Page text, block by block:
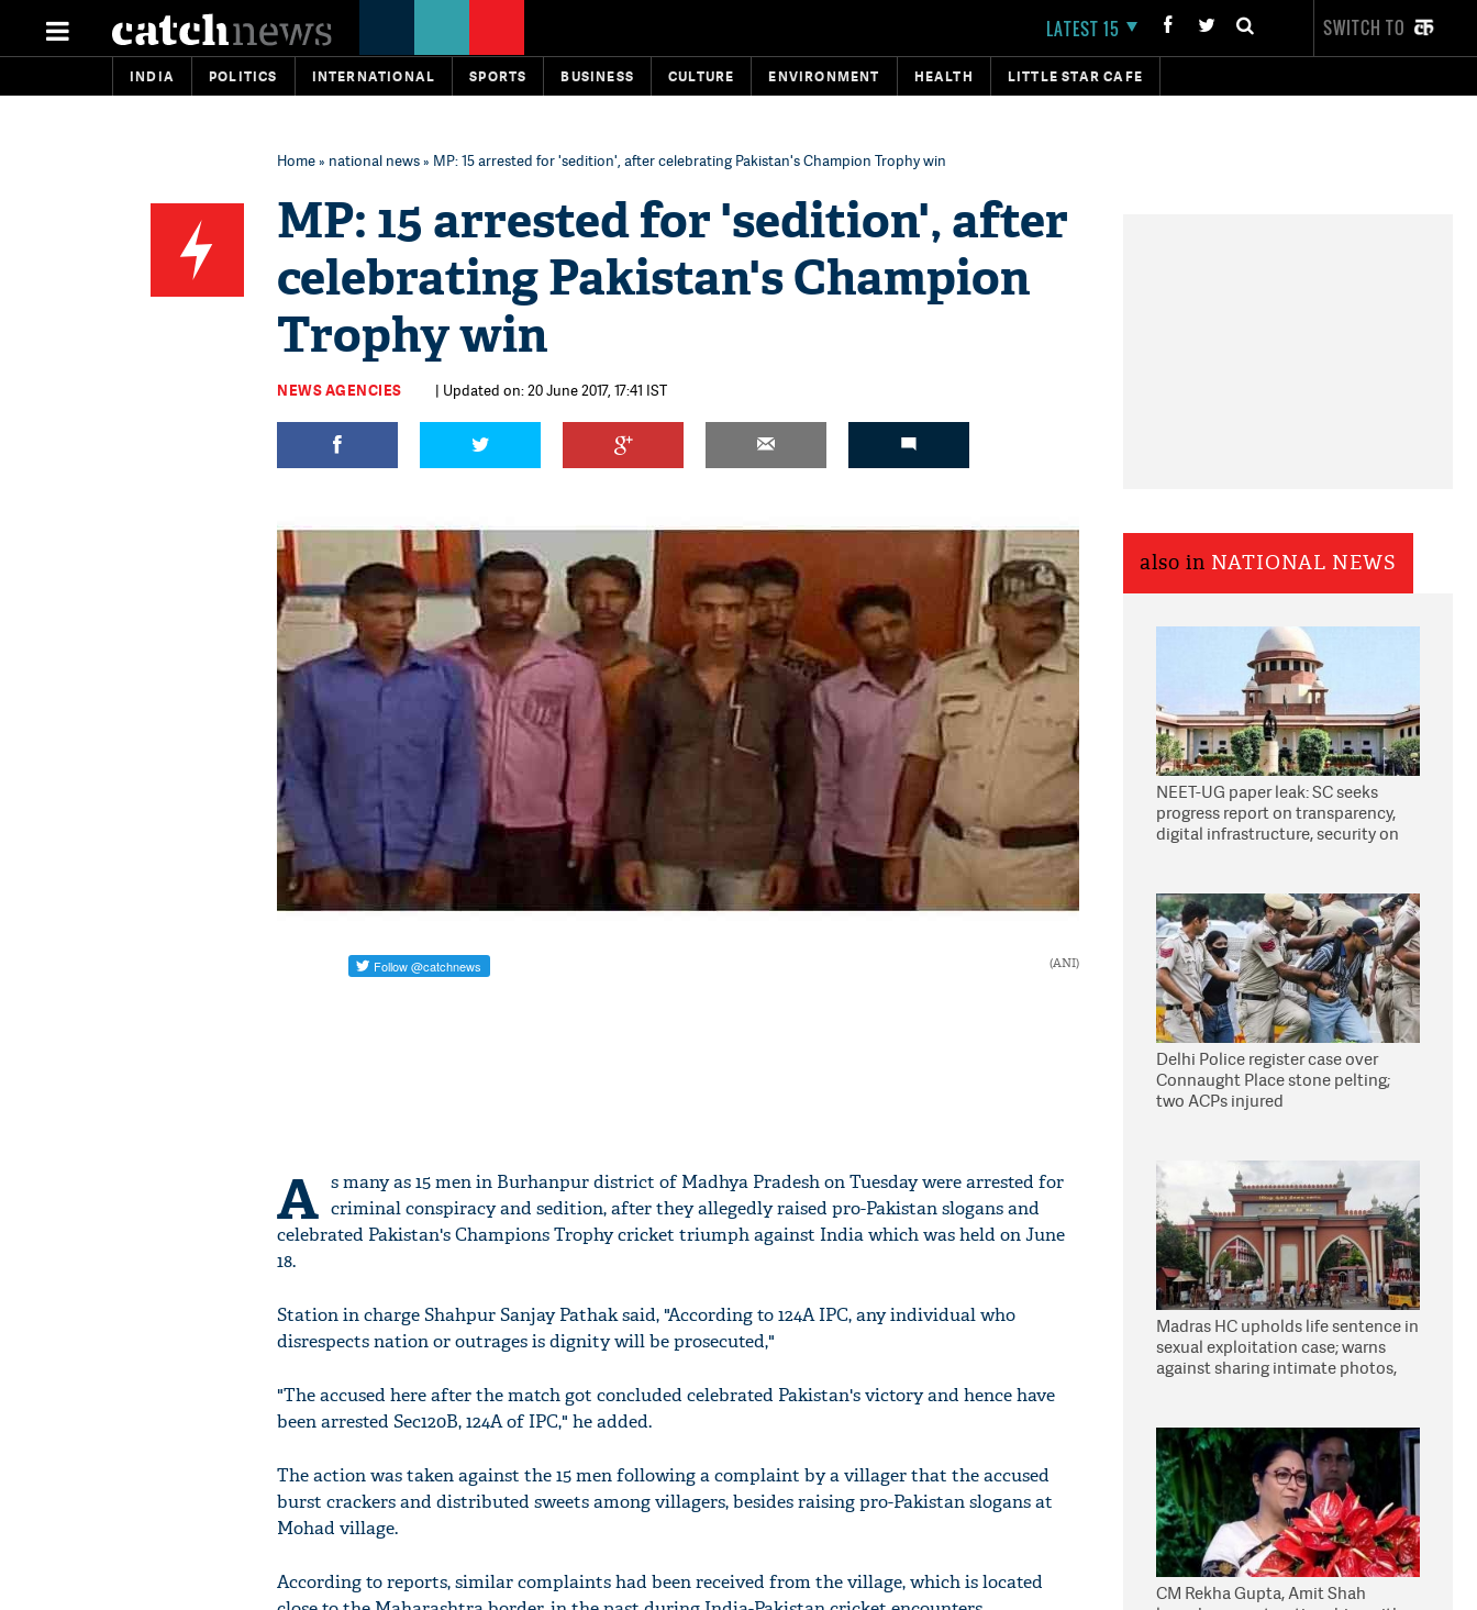
LATEST 15 SWITCH TO
INDIA POLITICS INTERNATIONAL SPORTS BUSINESS CULTURE ENVIRONMENT HEALTH LITTLE STAR CAFE
Home» national news» MP: 15 arrested for 'sedition', after celebrating Pakistan's Champion Trophy win
MP: 15 arrested for 'sedition', after
celebrating Pakistan's Champion
Trophy win
NEWS AGENCIES | Updated on: 20 June 2017, 17:41 IST
(ANI)
A s many as 15 men in Burhanpur district of Madhya Pradesh on Tuesday were arrested for
criminal conspiracy and sedition, after they allegedly raised pro-Pakistan slogans and
celebrated Pakistan's Champions Trophy cricket triumph against India which was held on June
18.
Station in charge Shahpur Sanjay Pathak said, "According to 124A IPC, any individual who
disrespects nation or outrages is dignity will be prosecuted,"
"The accused here after the match got concluded celebrated Pakistan's victory and hence have
been arrested Sec120B, 124A of IPC," he added.
The action was taken against the 15 men following a complaint by a villager that the accused
burst crackers and distributed sweets among villagers, besides raising pro-Pakistan slogans at
Mohad village.
According to reports, similar complaints had been received from the village, which is located
also in NATIONAL NEWS
NEET-UG paper leak: SC seeks
progress report on transparency,
digital infrastructure, security on
Delhi Police register case over
Connaught Place stone pelting;
two ACPs injured
Madras HC upholds life sentence in
sexual exploitation case; warns
against sharing intimate photos,
CM Rekha Gupta, Amit Shah